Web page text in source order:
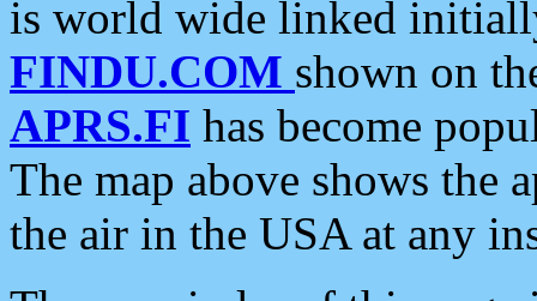
is world wide linked
FINDU.COM shown on
APRS.FI has become
The map above shows the
the air in the USA at any